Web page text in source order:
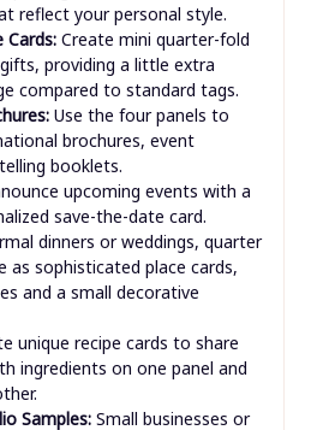
or playful invitations for
special events. The compact
gratitude with custom
reflect your personal style.
Cards:
Create mini quarter-fold
providing a little extra
compared to standard tags.
Use the four panels to
brochures, event
booklets.
save-the-date card.
dinners or weddings, quarter
as sophisticated place cards,
and a small decorative